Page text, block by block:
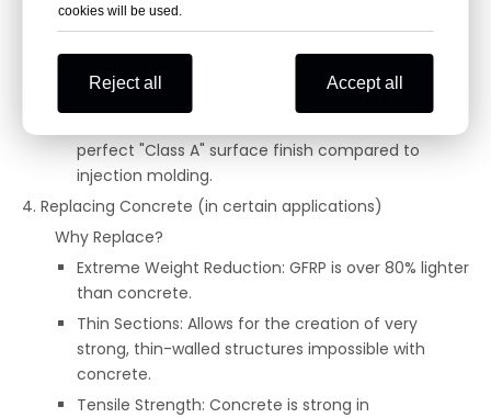
cookies will be used.
Reject all Accept all
Process Change: You are moving from injection
for high volumes.
perfect "Class A" surface finish compared to
injection molding.
4. Replacing Concrete (in certain applications)
Why Replace?
Extreme Weight Reduction: GFRP is over 80% lighter
than concrete.
Thin Sections: Allows for the creation of very
strong, thin-walled structures impossible with
concrete.
Tensile Strength: Concrete is strong in